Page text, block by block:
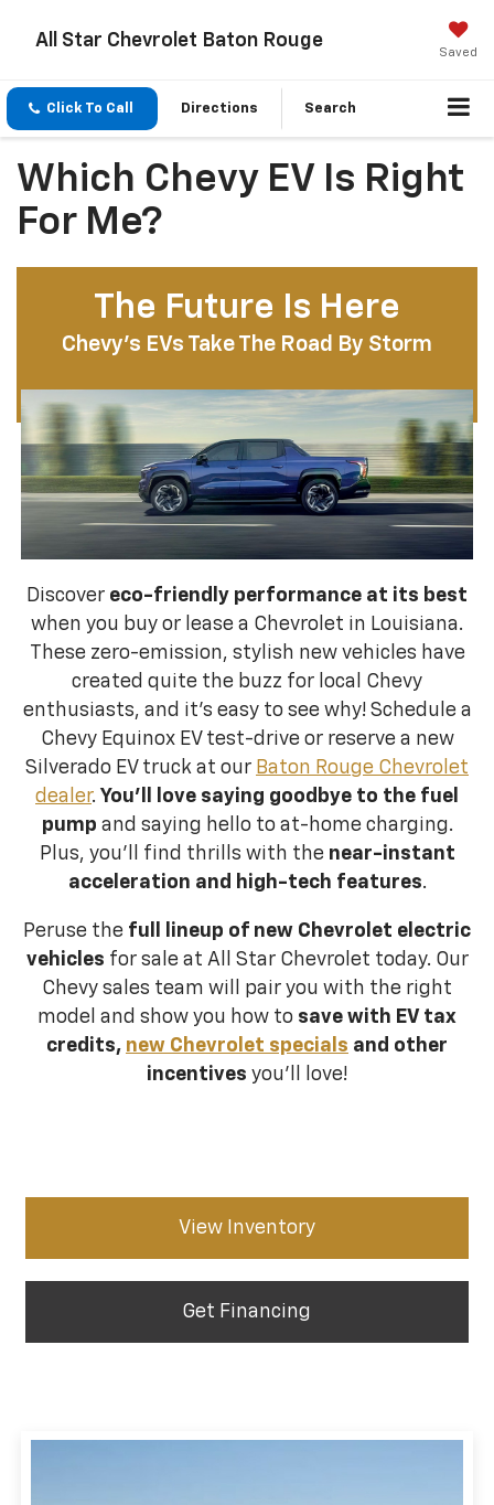
All Star Chevrolet Baton Rouge
Saved
Click To Call Directions Search
Which Chevy EV Is Right
For Me?
The Future Is Here
Chevy’s EVs Take The Road By Storm
Discover eco-friendly performance at its best
when you buy or lease a Chevrolet in Louisiana.
These zero-emission, stylish new vehicles have
created quite the buzz for local Chevy
enthusiasts, and it’s easy to see why! Schedule a
Chevy Equinox EV test-drive or reserve a new
Silverado EV truck at our Baton Rouge Chevrolet
dealer. You’ll love saying goodbye to the fuel
pump and saying hello to at-home charging.
Plus, you’ll find thrills with the near-instant
acceleration and high-tech features.
Peruse the full lineup of new Chevrolet electric
vehicles for sale at All Star Chevrolet today. Our
Chevy sales team will pair you with the right
model and show you how to save with EV tax
credits, new Chevrolet specials and other
incentives you’ll love!
View Inventory
Get Financing